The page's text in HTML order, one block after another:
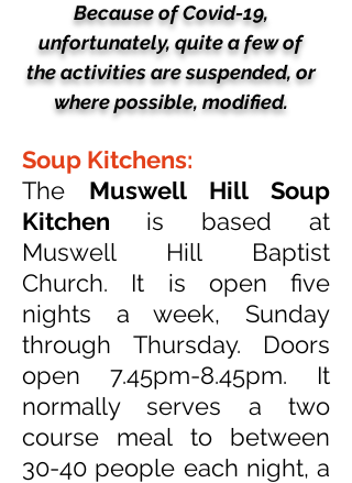
Because of Covid-19,
unfortunately, quite a few of
the activitiesare suspended, or
where possible, modified.
Soup Kitchens:
The Muswell Hill Soup
Kitchen is based at
Muswell Hill Baptist
Church. It is open five
nights a week, Sunday
through Thursday. Doors
open 7.45pm-8.45pm. It
normally serves a two
course meal to between
30-40 people each night, a